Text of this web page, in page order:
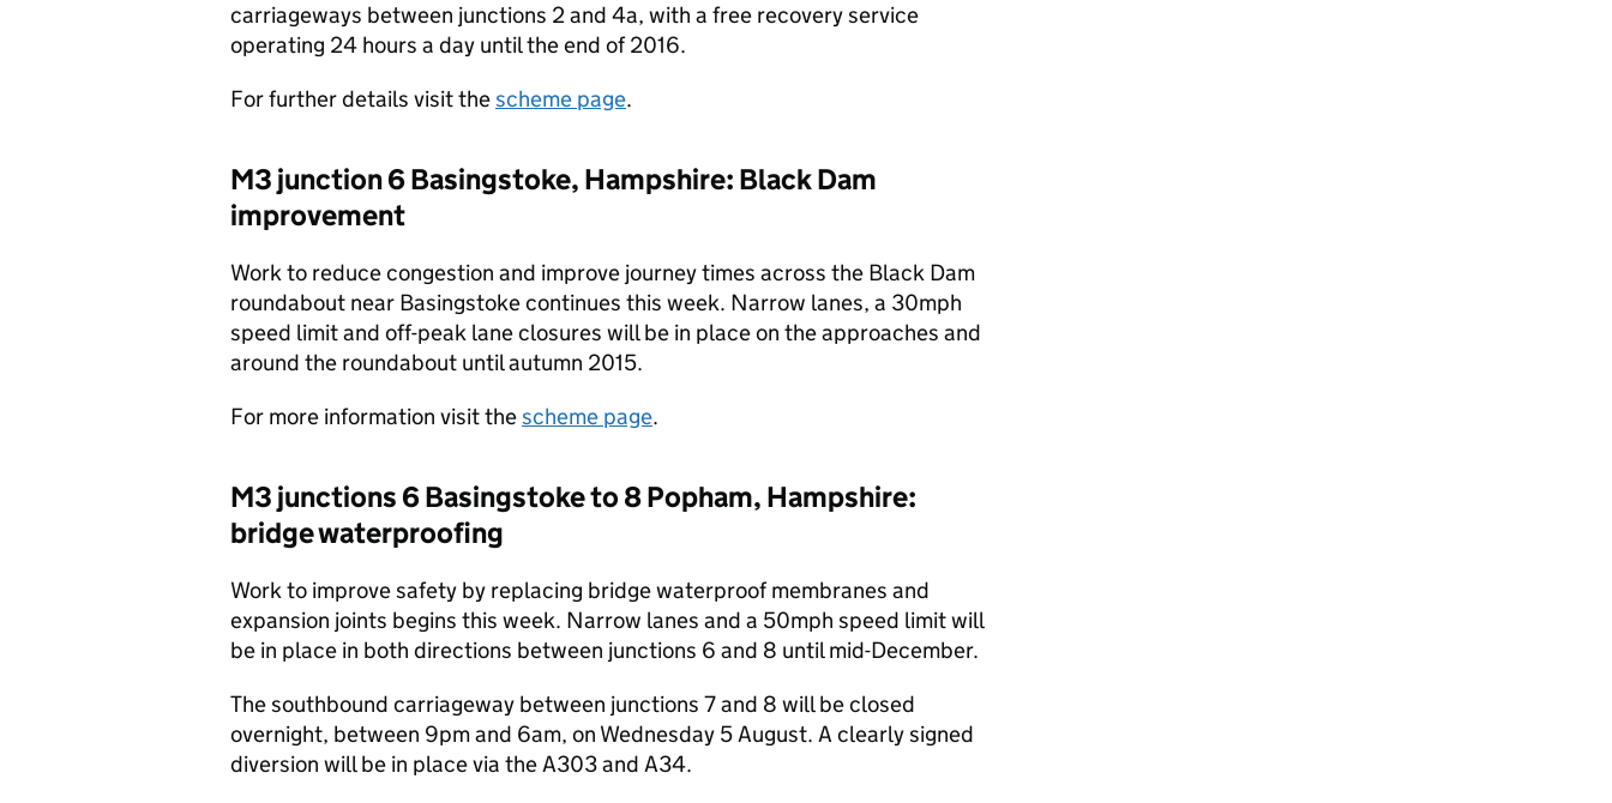
carriageways between junctions 2 and 4a, with a free recovery service
operating 24 hours a day until the end of 2016.
For further details visit thescheme page.
M3 junction 6 Basingstoke, Hampshire: Black Dam
improvement
Work to reduce congestion and improve journey times across the Black Dam
roundabout near Basingstoke continues this week. Narrow lanes, a 30mph
speed limit and off-peak lane closures will be in place on the approaches and
around the roundabout until autumn 2015.
For more information visit thescheme page.
M3 junctions 6 Basingstoke to 8 Popham, Hampshire:
bridge waterproofing
Work to improve safety by replacing bridge waterproof membranes and
expansion joints begins this week. Narrow lanes and a 50mph speed limit will
be in place in both directions between junctions 6 and 8 until mid-December.
The southbound carriageway between junctions 7 and 8 will be closed
overnight, between 9pm and 6am, on Wednesday 5 August. A clearly signed
diversion will be in place via the A303 and A34.